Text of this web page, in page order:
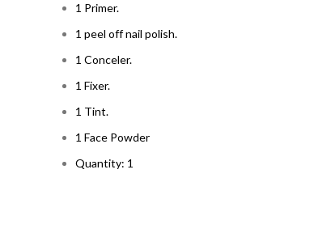
1 Primer.
1 peel off nail polish.
1 Conceler.
1 Fixer.
1 Tint.
1 Face Powder
Quantity: 1